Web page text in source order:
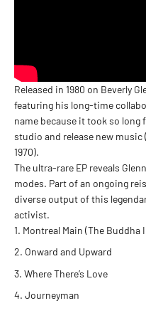
Released in 1980 on Beverly
featuring his long-time
name because it took so long
studio and release new
1970).
The ultra-rare EP reveals
modes. Part of an ongoing
diverse output of this
activist.
Montreal Main (The Buddha
Onward and Upward
Where There’s Love
Journeyman